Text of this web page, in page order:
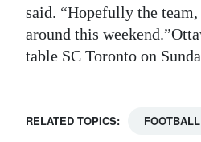
said. “Hopefully the
around this
table SC Toronto on
RELATED TOPICS: FOOTBALL